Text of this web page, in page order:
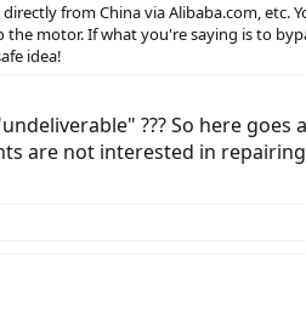
from China via Alibaba.com, etc.
motor. If what you're saying is to
idea!
??? So here
are not interested in